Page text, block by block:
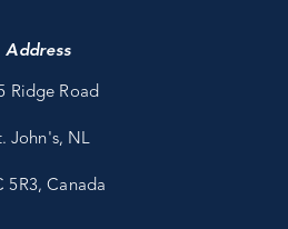
Address
Ridge Road
John's, NL
5R3, Canada